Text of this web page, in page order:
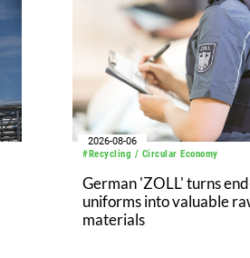
#Recycling / Circular Economy
2026-08-06
German 'ZOLL' turns
uniforms into valuable
materials